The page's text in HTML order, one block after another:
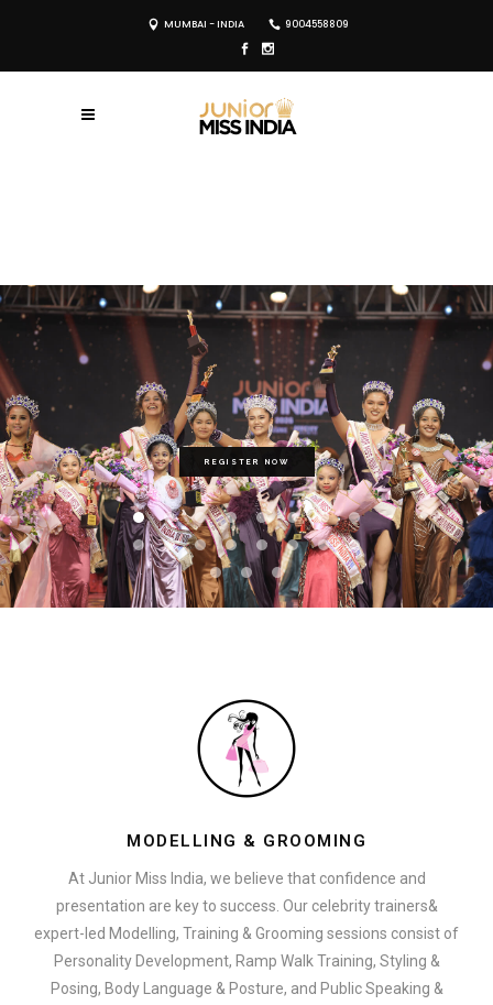
MUMBAI - INDIA 9004558809
REGISTER NOW
MODELLING & GROOMING
At Junior Miss India, we believe that confidence and
presentation are key to success. Our celebrity trainers&
expert-led Modelling, Training & Grooming sessions consist of
Personality Development, Ramp Walk Training, Styling &
Posing, Body Language & Posture, and Public Speaking &